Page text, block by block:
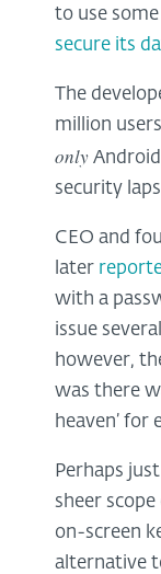
to use
secure its
The
million
only
security
CEO and
later
with a
issue
however,
was there
heaven’ for
Perhaps
sheer
on-screen
alternative